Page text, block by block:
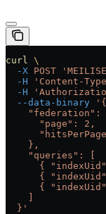
curl \
  -X
POST
  -H
'Content-
  -H
  --data-binary
'{
"federation":
      "page": 2,
    },
    "queries": [
{
{
{
  }'